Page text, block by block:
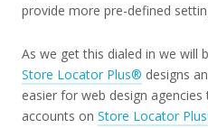
provide more pre-defined
As we get this dialed in we will
Store Locator Plus® designs
easier for web design
accounts on Store Locator